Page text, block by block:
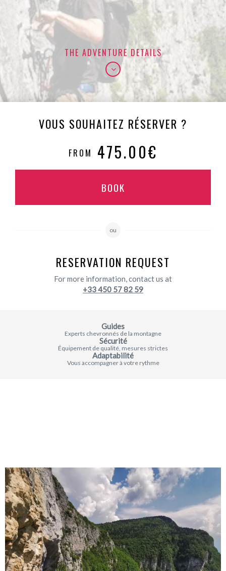
THE ADVENTURE DETAILS
VOUS SOUHAITEZ RÉSERVER ?
FROM 475.00€
BOOK
ou
RESERVATION REQUEST
For more information, contact us at
+33 450 57 82 59
Guides
Experts chevronnés de la montagne
Sécurité
Équipement de qualité, mesures strictes
Adaptabilité
Vous accompagner à votre rythme